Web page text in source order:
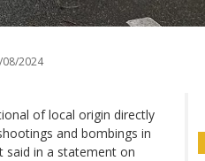
08/2024
of local origin directly
and bombings in
said in a statement on